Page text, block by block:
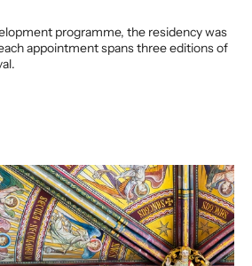
programme, the residency was
appointment spans three editions of